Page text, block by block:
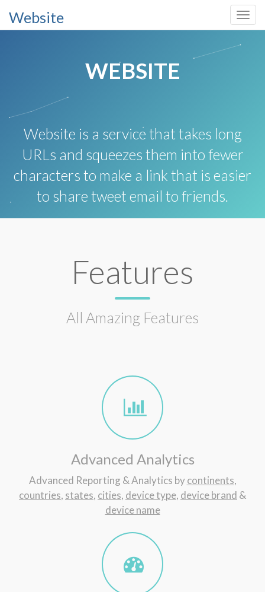
Website
WEBSITE
Website is a service that takes long
URLs and squeezes them into fewer
characters to make a link that is easier
to share tweet email to friends.
Features
All Amazing Features
Advanced Analytics
Advanced Reporting & Analytics bycontinents,
countries, states, cities, device type, device brand &
device name